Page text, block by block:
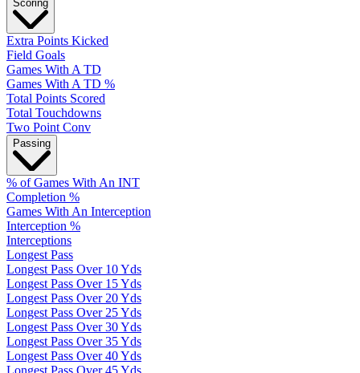
Scoring
Extra Points Kicked
Field Goals
Games With A TD
Games With A TD %
Total Points Scored
Total Touchdowns
Two Point Conv
Passing
% of Games With An INT
Completion %
Games With An Interception
Interception %
Interceptions
Longest Pass
Longest Pass Over 10 Yds
Longest Pass Over 15 Yds
Longest Pass Over 20 Yds
Longest Pass Over 25 Yds
Longest Pass Over 30 Yds
Longest Pass Over 35 Yds
Longest Pass Over 40 Yds
Longest Pass Over 45 Yds